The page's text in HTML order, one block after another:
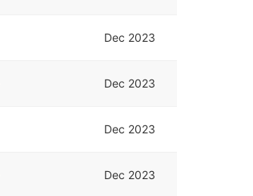
Dec 2023
Dec 2023
Dec 2023
Dec 2023